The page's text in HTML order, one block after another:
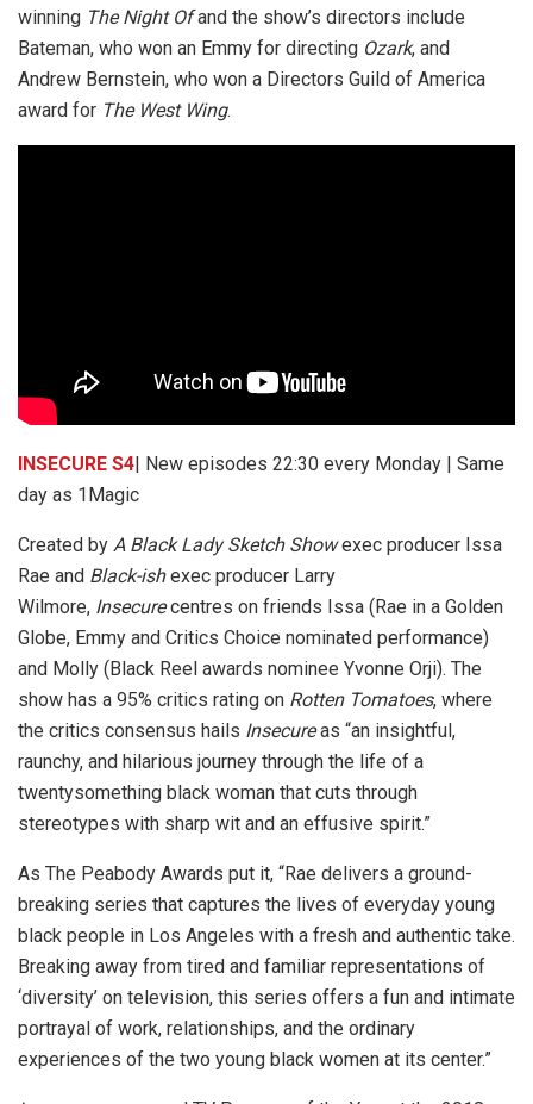
winning The Night Ofand the show’s directors include
Bateman, who won an Emmy for directing Ozark, and
Andrew Bernstein, who won a Directors Guild of America
award for The West Wing.
INSECURE S4 | New episodes 22:30 every Monday | Same
day as 1Magic
Created by A Black Lady Sketch Showexec producer Issa
Rae and Black-ishexec producer Larry
Wilmore, Insecurecentres on friends Issa (Rae in a Golden
Globe, Emmy and Critics Choice nominated performance)
and Molly (Black Reel awards nominee Yvonne Orji). The
show has a 95% critics rating on Rotten Tomatoes, where
the critics consensus hails Insecureas “an insightful,
raunchy, and hilarious journey through the life of a
twentysomething black woman that cuts through
stereotypes with sharp wit and an effusive spirit.”
As The Peabody Awards put it, “Rae delivers a ground-
breaking series that captures the lives of everyday young
black people in Los Angeles with a fresh and authentic take.
Breaking away from tired and familiar representations of
‘diversity’ on television, this series offers a fun and intimate
portrayal of work, relationships, and the ordinary
experiences of the two young black women at its center.”